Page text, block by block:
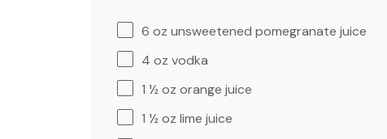
6 oz unsweetened pomegranate juice
4 oz vodka
1 ½ oz orange juice
1 ½ oz lime juice